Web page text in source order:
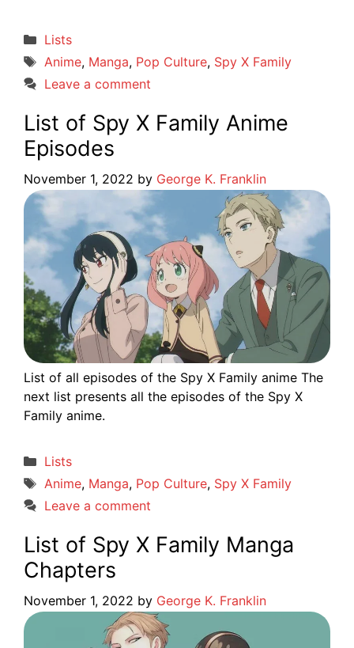
Categories
Lists
Tags
Anime, Manga, Pop Culture, Spy X Family
Leave a comment
List of Spy X Family Anime
Episodes
November 1, 2022 by George K. Franklin
List of all episodes of the Spy X Family anime The
next list presents all the episodes of the Spy X
Family anime.
Categories
Lists
Tags
Anime, Manga, Pop Culture, Spy X Family
Leave a comment
List of Spy X Family Manga
Chapters
November 1, 2022 by George K. Franklin